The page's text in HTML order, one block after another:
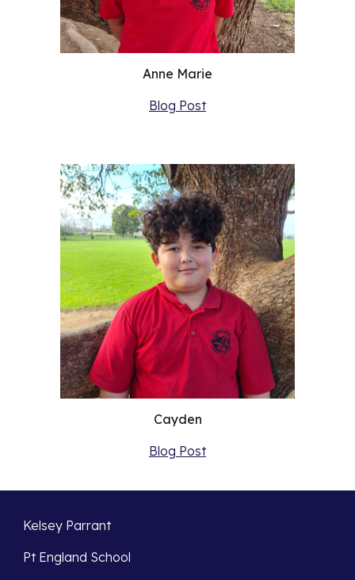
Anne Marie
Blog Post
Cayden
Blog Post
Kelsey Parrant
Pt England School